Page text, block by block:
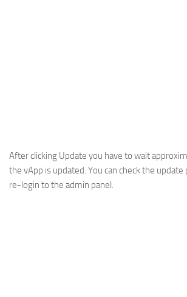
After clicking Update you have to wait
the vApp is updated. You can check the
re-login to the admin panel.